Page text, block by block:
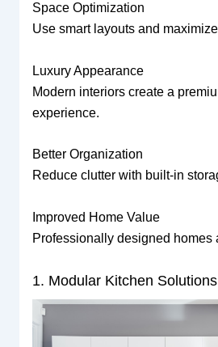
Space Optimization
Use smart layouts and
Luxury Appearance
Modern interiors create a
experience.
Better Organization
Reduce clutter with built-in
Improved Home Value
Professionally designed homes
1. Modular Kitchen Solutions